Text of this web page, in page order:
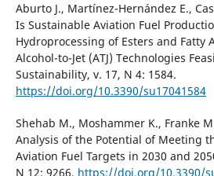
Aburto J., Martínez-Hernández E.,
Is Sustainable Aviation Fuel
Hydroprocessing of Esters and Fatty
Alcohol-to-Jet (ATJ) Technologies
Sustainability, v. 17, N 4: 1584.
https://doi.org/10.3390/su17041584
Shehab M., Moshammer K., Franke
Analysis of the Potential of Meeting
Aviation Fuel Targets in 2030 and
N 12: 9266. https://doi.org/10.3390/